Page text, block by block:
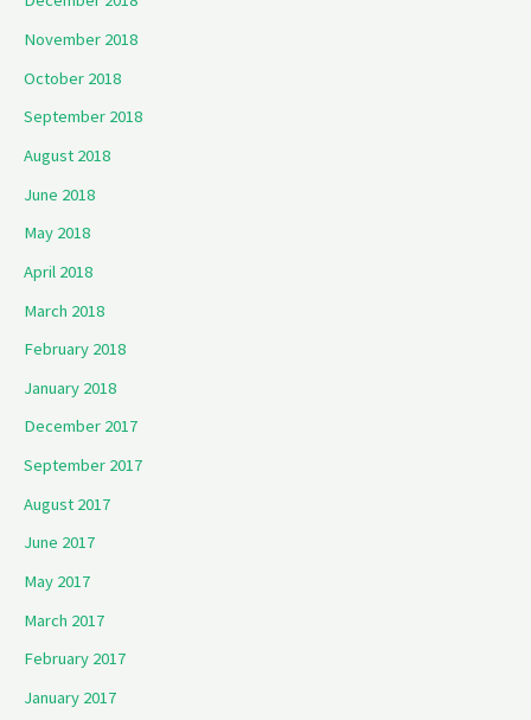
November 2018
October 2018
September 2018
August 2018
June 2018
May 2018
April 2018
March 2018
February 2018
January 2018
December 2017
September 2017
August 2017
June 2017
May 2017
March 2017
February 2017
January 2017